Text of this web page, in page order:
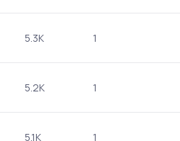
5.3K 1
5.2K 1
5.1K 1